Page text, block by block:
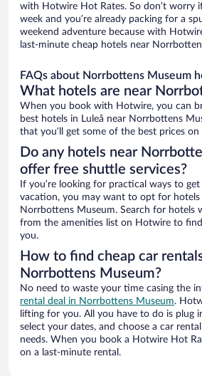
with Hotwire Hot Rates. So don’t worry
week and you’re already packing for a
weekend adventure because with
last-minute cheap hotels near
FAQs about Norrbottens Museum
What hotels are near
When you book with Hotwire, you can
best hotels in Luleå near Norrbottens
that you’ll get some of the best prices
Do any hotels near
offer free shuttle services?
If you’re looking for practical ways to
vacation, you may want to opt for
Norrbottens Museum. Search for hotels
from the amenities list on Hotwire to
you.
How to find cheap car
Norrbottens Museum?
No need to waste your time casing the
rental deal in Norrbottens Museum.
lifting for you. All you have to do is plug
select your dates, and choose a car
needs. When you book a Hotwire Hot
on a last-minute rental.